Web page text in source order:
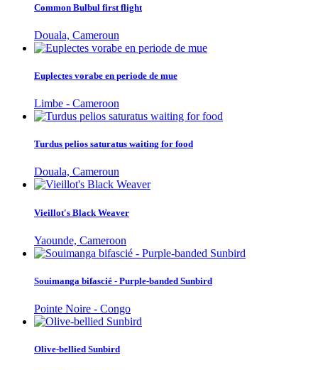
Common Bulbul first flight
Douala, Cameroun
Euplectes vorabe en periode de mue
Limbe - Cameroon
Turdus pelios saturatus waiting for food
Douala, Cameroun
Vieillot's Black Weaver
Yaounde, Cameroon
Souimanga bifascié - Purple-banded Sunbird
Pointe Noire - Congo
Olive-bellied Sunbird